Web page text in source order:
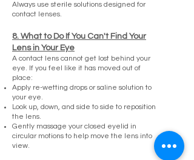
Always use sterile solutions designed for
contact lenses.
8. What to Do If You Can't Find Your
Lens in Your Eye
A contact lens cannot get lost behind your
eye. If you feel like it has moved out of
place:
Apply re-wetting drops or saline solution to
your eye.
Look up, down, and side to side to reposition
the lens.
Gently massage your closed eyelid in
circular motions to help move the lens into
view.